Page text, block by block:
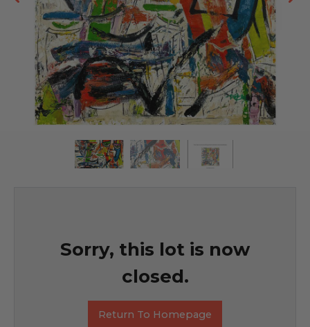
Sorry, this lot is now
closed.
Return To Homepage